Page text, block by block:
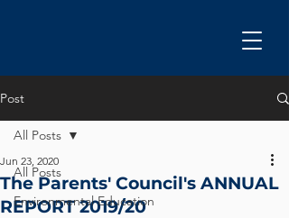
Post
All Posts
Environmental Education
All Posts
The Parents' Council's ANNUAL
REPORT 2019/20
Jun 23, 2020